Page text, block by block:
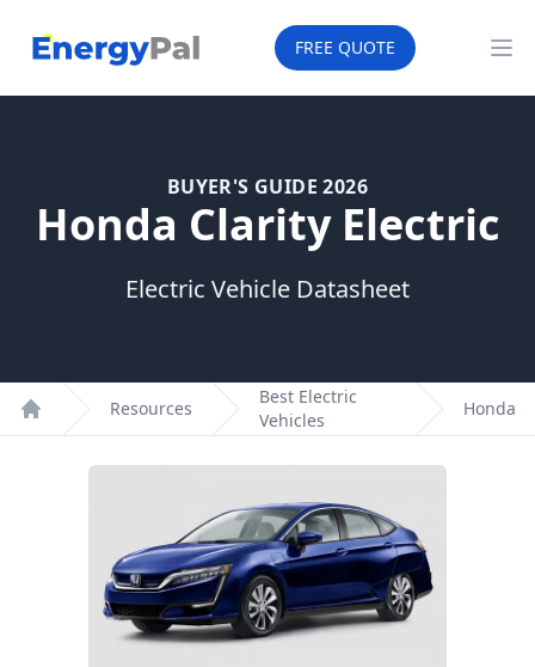
EnergyPal FREE QUOTE
BUYER'S GUIDE 2026
Honda Clarity Electric
Electric Vehicle Datasheet
Home
Resources
Best Electric
Vehicles
Honda